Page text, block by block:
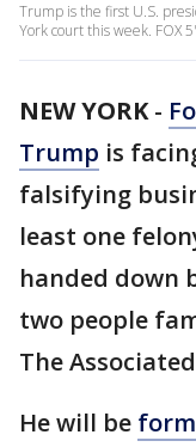
Trump is the first U.S.
York court this week. FOX
NEW YORK-
Trump is
falsifying
least one
handed down
two people
The
He will be